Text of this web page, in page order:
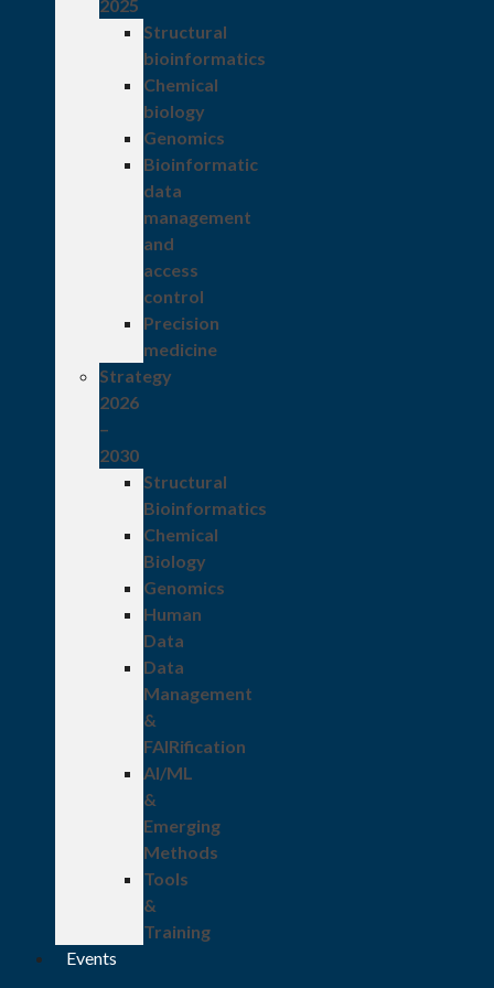
2025
Structural
bioinformatics
Chemical
biology
Genomics
Bioinformatic
data
management
and
access
control
Precision
medicine
Strategy
2026
–
2030
Structural
Bioinformatics
Chemical
Biology
Genomics
Human
Data
Data
Management
&
FAIRification
AI/ML
&
Emerging
Methods
Tools
&
Training
Events